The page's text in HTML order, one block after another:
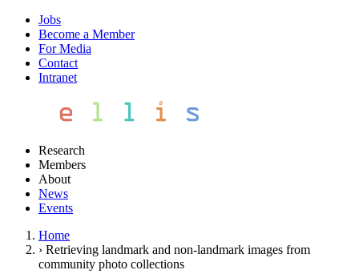
Jobs
Become a Member
For Media
Contact
Intranet
Research
Members
About
News
Events
Home
› Retrieving landmark and non-landmark images from
community photo collections